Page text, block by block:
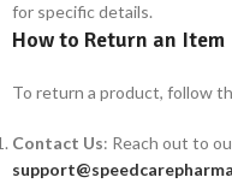
for specific details.
How to Return an Item
To return a product, follow
Contact Us: Reach out to